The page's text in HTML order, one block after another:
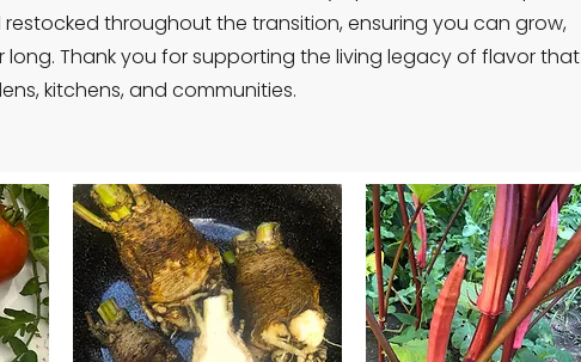
throughout the transition, ensuring you can grow,
Thank you for supporting the living legacy of flavor that
kitchens, and communities.